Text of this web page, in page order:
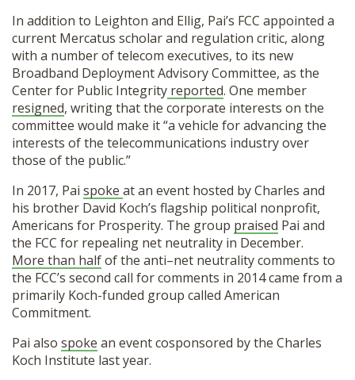
In addition to Leighton and Ellig, Pai’s FCC appointed a
current Mercatus scholar and regulation critic, along
with a number of telecom executives, to its new
Broadband Deployment Advisory Committee, as the
Center for Public Integrity reported. One member
resigned, writing that the corporate interests on the
committee would make it “a vehicle for advancing the
interests of the telecommunications industry over
those of the public.”
In 2017, Pai spoke at an event hosted by Charles and
his brother David Koch’s flagship political nonprofit,
Americans for Prosperity. The group praised Pai and
the FCC for repealing net neutrality in December.
More than halfof the anti–net neutrality comments to
the FCC’s second call for comments in 2014 came from a
primarily Koch-funded group called American
Commitment.
Pai also spoke an event cosponsored by the Charles
Koch Institute last year.